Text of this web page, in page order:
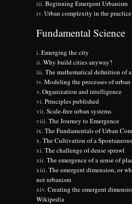
Beginning Emergent Urbanism
Urban complexity in the
Fundamental Science
Emerging the city
Why build cities anyway?
The mathematical definition of
Modeling the processes of urban
Organization and intelligence
Principles published
Scale-free urban systems
The Journey to Emergence
The Fundamentals of Urban
The Cultivation of a
The challenge of dense sprawl
The emergence of a sense of
The emergent dimension, or
not urbanism
Creating the emergent
Wikipedia